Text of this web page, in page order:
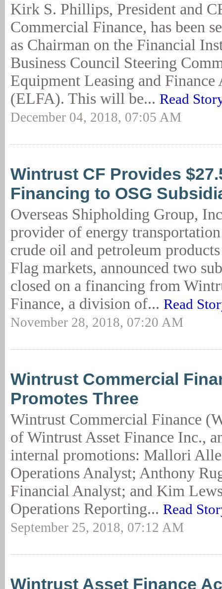
Kirk S. Phillips, President and
Commercial Finance, has been
as Chairman on the Financial
Business Council Steering
Equipment Leasing and Finance
(ELFA). This will be... Read
December 04, 2018, 07:05 AM
Wintrust CF Provides
Financing to OSG
Overseas Shipholding Group,
provider of energy
crude oil and petroleum
Flag markets, announced two
closed on a financing from
Finance, a division of... Read
November 28, 2018, 07:20 AM
Wintrust Commercial
Promotes Three
Wintrust Commercial Finance
of Wintrust Asset Finance Inc.,
internal promotions: Mallori
Operations Analyst; Anthony
Financial Analyst; and Kim
Operations Reporting... Read
September 25, 2018, 07:12 AM
Wintrust Asset Finance